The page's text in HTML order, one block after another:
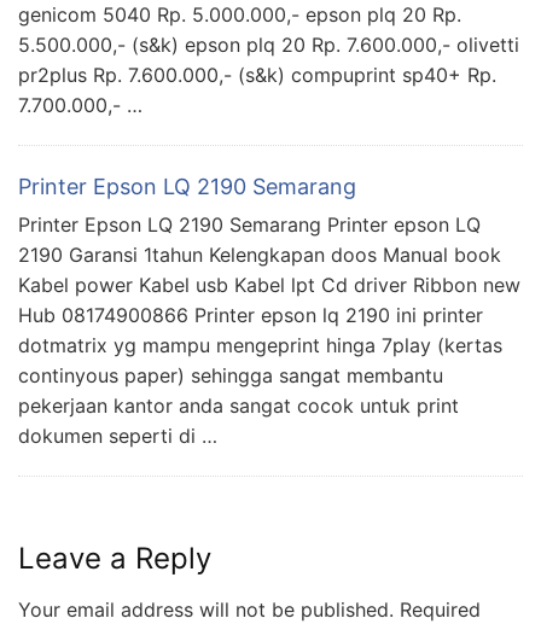
genicom 5040 Rp. 5.000.000,- epson plq 20 Rp.
5.500.000,- (s&k) epson plq 20 Rp. 7.600.000,- olivetti
pr2plus Rp. 7.600.000,- (s&k) compuprint sp40+ Rp.
7.700.000,- …
Printer Epson LQ 2190 Semarang
Printer Epson LQ 2190 Semarang Printer epson LQ
2190 Garansi 1tahun Kelengkapan doos Manual book
Kabel power Kabel usb Kabel lpt Cd driver Ribbon new
Hub 08174900866 Printer epson lq 2190 ini printer
dotmatrix yg mampu mengeprint hinga 7play (kertas
continyous paper) sehingga sangat membantu
pekerjaan kantor anda sangat cocok untuk print
dokumen seperti di …
Leave a Reply
Your email address will not be published. Required